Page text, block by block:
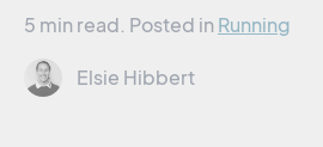
5 min read. Posted in Running
Elsie Hibbert